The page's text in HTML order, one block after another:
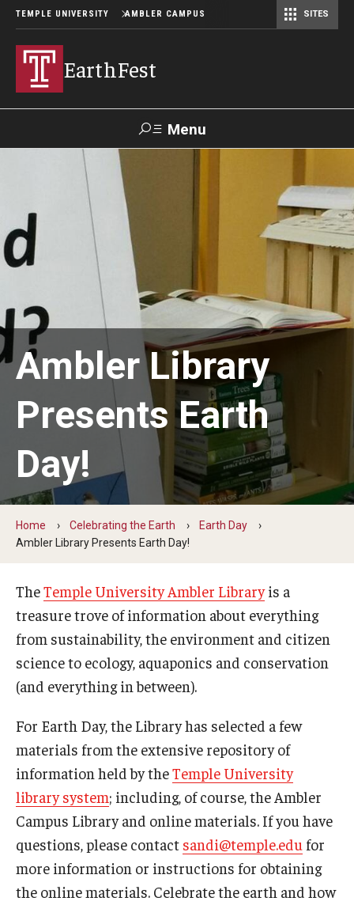
TEMPLE UNIVERSITY AMBLER CAMPUS SITES
EarthFest
Menu
TUportal
Celebrating the Earth
Temple Ambler EarthFest: 20 Years of Fostering Citizen
Science
World Water Day Online
Arbor Day
More to Explore
Learn From Our Event Partners
Special Events
Green Career Week
Ambler Arboretum BioBlitz
The Science of Scary - Saturday, September 21
Insects and Arachnids
Birds of Prey and Mammals
Monsters of the Deep and Reptiles
Weird World of Plants and Fungi
Ambler Library
Presents Earth
Day!
Home Celebrating the Earth
Earth Day
Ambler Library Presents Earth Day!
TheTemple University Ambler Libraryis a
treasure trove of information about everything
from sustainability, the environment and citizen
science to ecology, aquaponics and conservation
(and everything in between).
For Earth Day, the Library has selected a few
materials from the extensive repository of
information held by theTemple University
library system; including, of course, the Ambler
Campus Library and online materials. If you have
questions, please contact sandi@temple.edu for
more information or instructions for obtaining
the online materials. Celebrate the earth and how